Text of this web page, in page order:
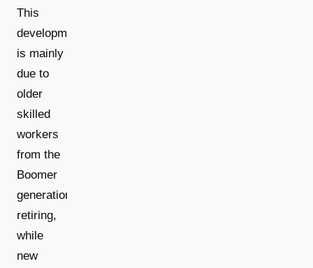
This
development
is mainly
due to
older
skilled
workers
from the
Boomer
generation
retiring,
while
new